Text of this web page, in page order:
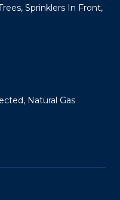
Sprinklers In Front,
Natural Gas